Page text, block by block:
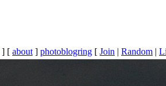
] [ about ] photoblogring [ Join | Random |